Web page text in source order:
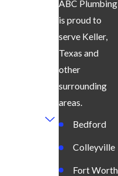
ABC Plumbing
is proud to
serve Keller,
Texas and
other
surrounding
areas.
Bedford
Colleyville
Fort Worth